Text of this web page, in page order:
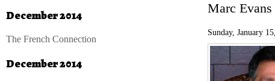
Marc
Sunday, January
December 2014
The French Connection
December 2014